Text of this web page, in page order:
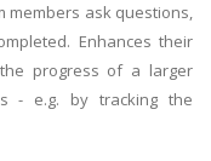
members ask questions,
Enhances their
progress of a larger
- e.g. by tracking the